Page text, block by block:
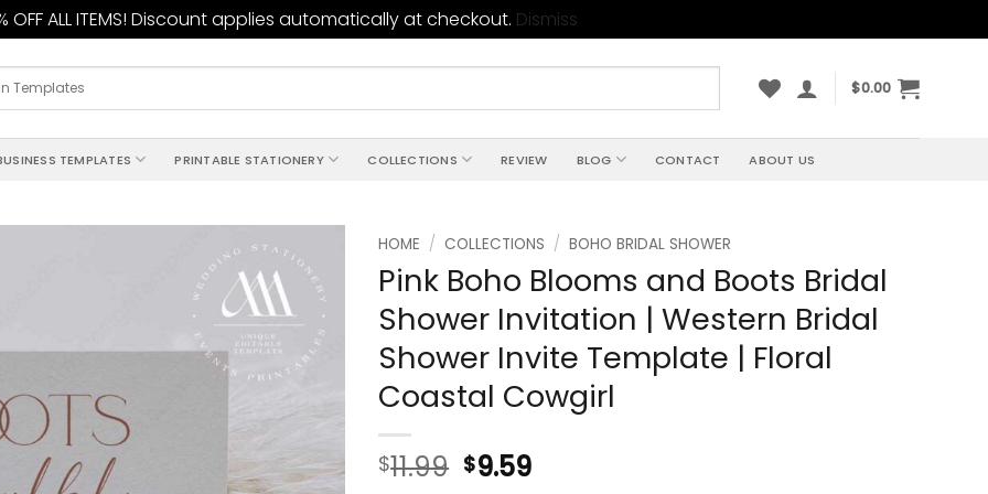
OFF ALL ITEMS! Discount applies automatically at checkout. Dismiss
$0.00
TEMPLATES PRINTABLE STATIONERY COLLECTIONS REVIEW BLOG CONTACT ABOUT US
Add to
wishlist
HOME / COLLECTIONS / BOHO BRIDAL SHOWER
Pink Boho Blooms and Boots Bridal
Shower Invitation | Western Bridal
Shower Invite Template | Floral
Coastal Cowgirl
$11.99 $9.59